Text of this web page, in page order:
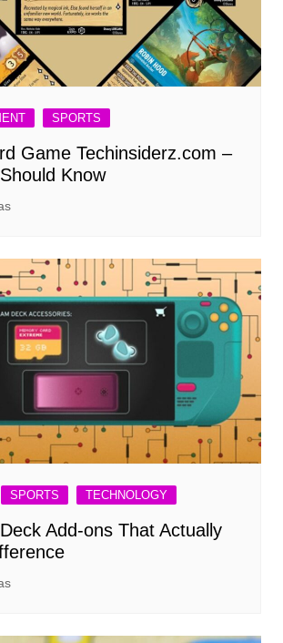
SPORTS
Game Techinsiderz.com –
Know
SPORTS TECHNOLOGY
Add-ons That Actually